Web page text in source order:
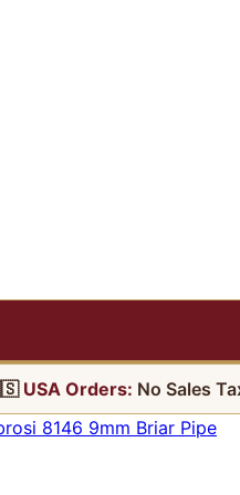
USA Orders: No Sales
8146 9mm Briar Pipe